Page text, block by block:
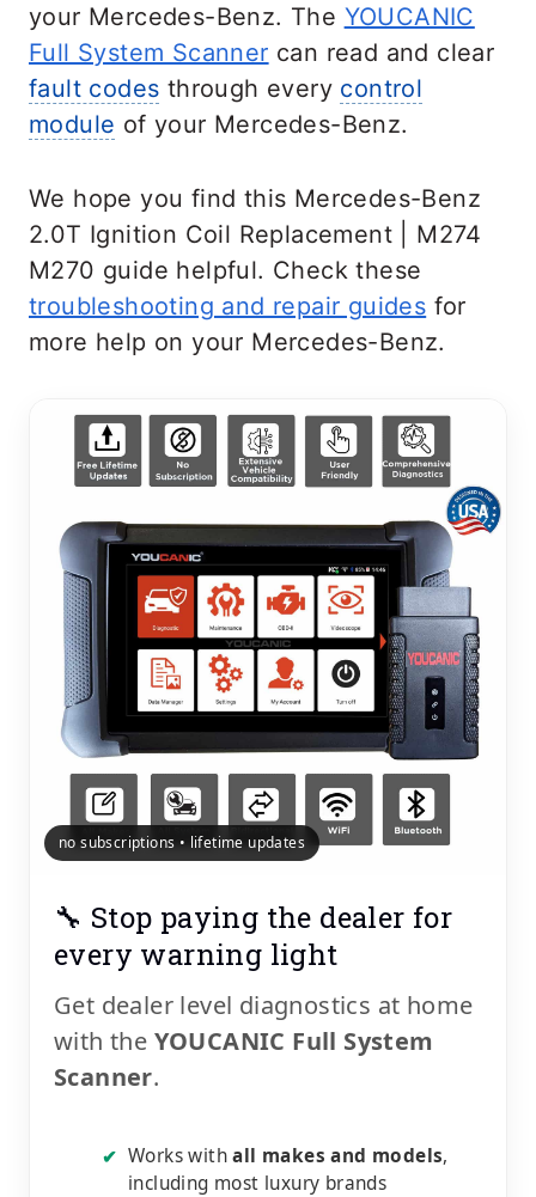
your Mercedes-Benz. The YOUCANIC
Full System Scanner can read and clear
fault codes through every control
module of your Mercedes-Benz.
We hope you find this Mercedes-Benz
2.0T Ignition Coil Replacement | M274
M270 guide helpful. Check these
troubleshooting and repair guides for
more help on your Mercedes-Benz.
no subscriptions • lifetime updates
🔧 Stop paying the dealer for
every warning light
Get dealer level diagnostics at home
with the YOUCANIC Full System
Scanner.
✔ Works withall makes and models,
including most luxury brands